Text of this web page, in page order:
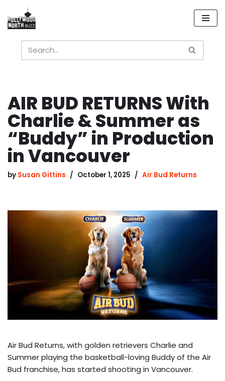
Skip
content
AIR BUD RETURNS With
Charlie & Summer as
“Buddy” in Production
in Vancouver
by Susan Gittins October 1, 2025 Air Bud Returns
Air Bud Returns, with golden retrievers Charlie and
Summer playing the basketball-loving Buddy of the Air
Bud franchise, has started shooting in Vancouver.